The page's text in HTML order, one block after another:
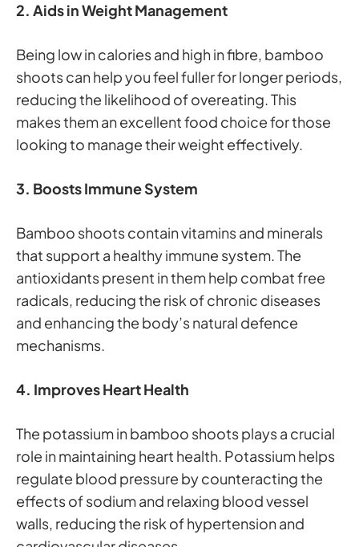
2. Aids in Weight Management
Being low in calories and high in fibre, bamboo
shoots can help you feel fuller for longer periods,
reducing the likelihood of overeating. This
makes them an excellent food choice for those
looking to manage their weight effectively.
3. Boosts Immune System
Bamboo shoots contain vitamins and minerals
that support a healthy immune system. The
antioxidants present in them help combat free
radicals, reducing the risk of chronic diseases
and enhancing the body’s natural defence
mechanisms.
4. Improves Heart Health
The potassium in bamboo shoots plays a crucial
role in maintaining heart health. Potassium helps
regulate blood pressure by counteracting the
effects of sodium and relaxing blood vessel
walls, reducing the risk of hypertension and